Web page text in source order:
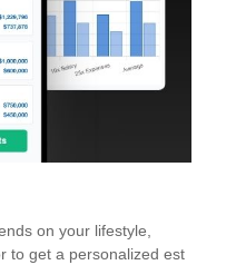
on your lifestyle,
to get a personalized est